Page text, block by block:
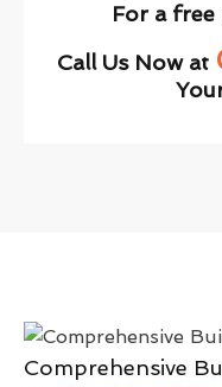
For a free
Call Us Now at
Comprehensive